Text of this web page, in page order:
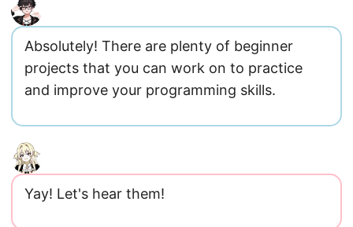
Absolutely! There are plenty of beginner
projects that you can work on to practice
and improve your programming skills.
Yay! Let's hear them!